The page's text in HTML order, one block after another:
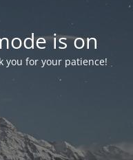
is on
you for your patience!